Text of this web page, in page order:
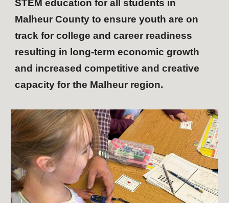
STEM education for all students in
Malheur County to ensure youth are on
track for college and career readiness
resulting in long-term economic growth
and increased competitive and creative
capacity for the Malheur region.